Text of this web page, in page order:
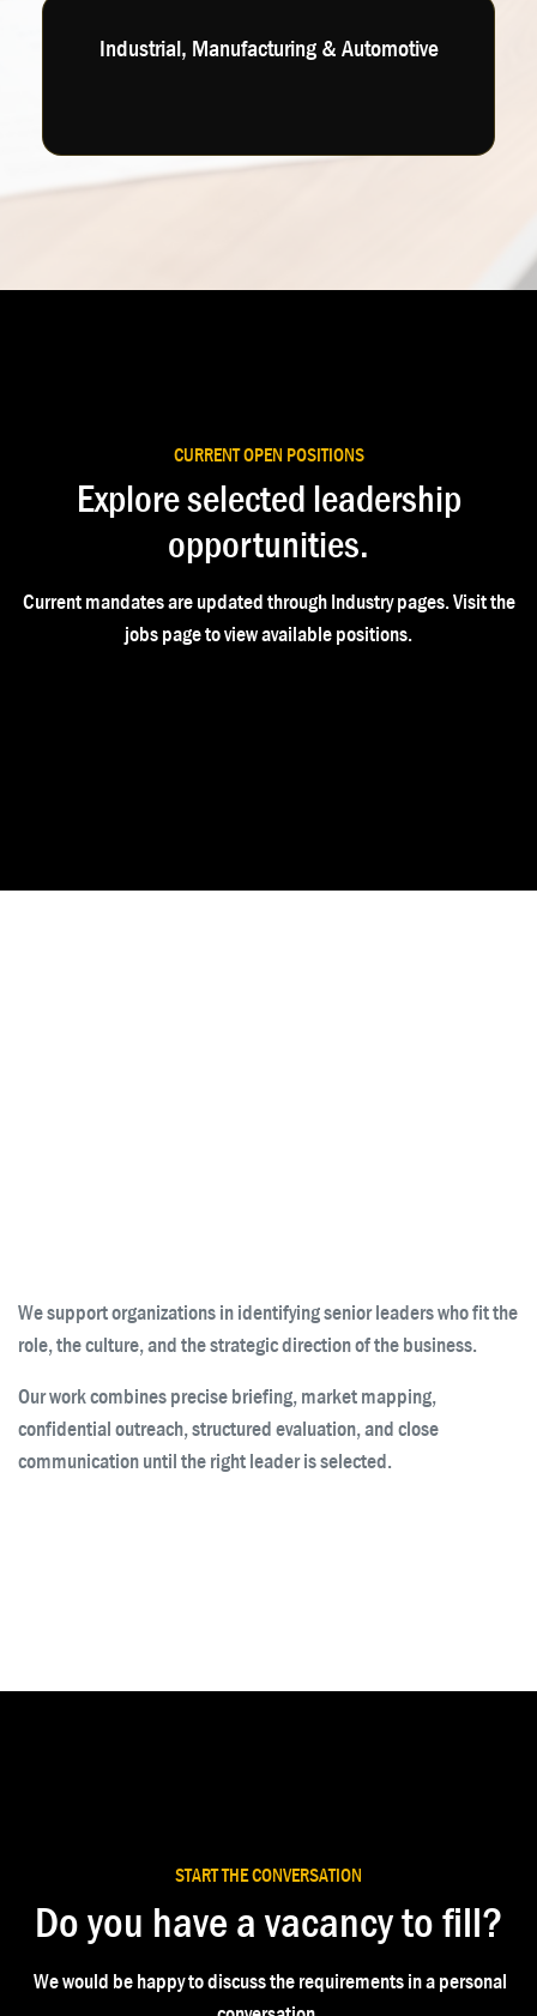
Industrial, Manufacturing & Automotive
CURRENT OPEN POSITIONS
Explore selected leadership
opportunities.
Current mandates are updated through Industry pages. Visit the
jobs page to view available positions.
We support organizations in identifying senior leaders who fit the
role, the culture, and the strategic direction of the business.
Our work combines precise briefing, market mapping,
confidential outreach, structured evaluation, and close
communication until the right leader is selected.
START THE CONVERSATION
Do you have a vacancy to fill?
We would be happy to discuss the requirements in a personal